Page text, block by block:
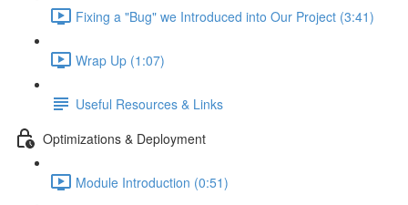
Fixing a "Bug" we Introduced into Our Project (3:41)
Wrap Up (1:07)
Useful Resources & Links
Optimizations & Deployment
Module Introduction (0:51)